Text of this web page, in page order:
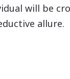
will be
allure.